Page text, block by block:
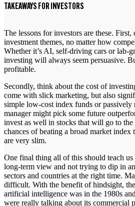
TAKEAWAYS FOR INVESTORS
The lessons for investors are these. First,
investment themes, no matter how
Whether it’s AI, self-driving cars or lab-
investing will always seem persuasive.
profitable.
Secondly, think about the cost of
come with slick marketing, but also
simple low-cost index funds or passively
manager might pick some future
invest as well in stocks that will go to
chances of beating a broad market index
are very slim.
One final thing all of this should teach
long-term view and not trying to dip in
sectors and countries at the right time.
difficult. With the benefit of hindsight,
artificial intelligence was in the 1980s
were really talking about its commercial